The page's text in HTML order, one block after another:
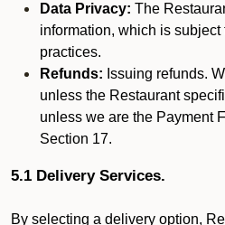
Data Privacy: The
information, which is
practices.
Refunds: Issuing refunds.
unless the Restaurant
unless we are the Payment
Section 17.
5.1 Delivery Services.
By selecting a delivery option,